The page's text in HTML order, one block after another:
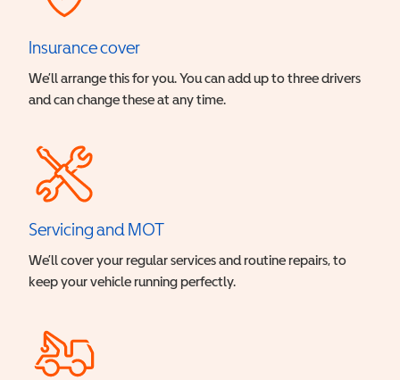
Insurance cover
We’ll arrange this for you. You can add up to three drivers
and can change these at any time.
Servicing and MOT
We’ll cover your regular services and routine repairs, to
keep your vehicle running perfectly.